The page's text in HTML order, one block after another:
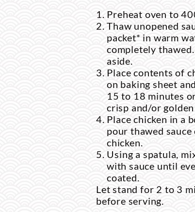
Preheat oven to
Thaw unopened
packet* in warm
completely
aside.
Place contents of
on baking sheet
15 to 18 minutes
crisp and/or
Place chicken in a
pour thawed sauce
chicken.
Using a spatula,
with sauce until
coated.
Let stand for 2 to 3
before serving.